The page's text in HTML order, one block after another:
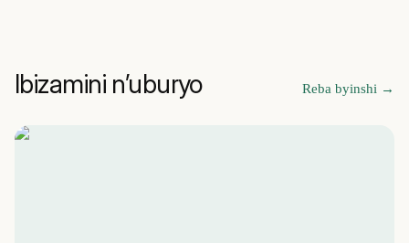
Ibizamini n’uburyo Reba byinshi →